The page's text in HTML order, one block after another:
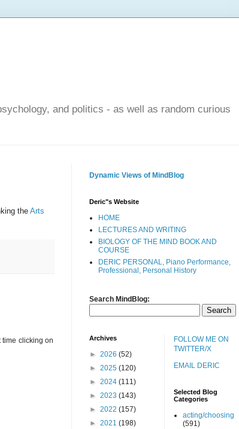
and politics - as well as random curious
the Arts
clicking on
Dynamic Views of MindBlog
Deric"s Website
HOME
LECTURES AND WRITING
BIOLOGY OF THE MIND BOOK AND
COURSE
DERIC PERSONAL, Piano Performance,
Professional, Personal History
Search MindBlog:
Archives
► 2026 (52)
► 2025 (120)
► 2024 (111)
► 2023 (143)
► 2022 (157)
► 2021 (198)
FOLLOW ME ON
TWITTER/X
EMAIL DERIC
Selected Blog
Categories
acting/choosing
(591)